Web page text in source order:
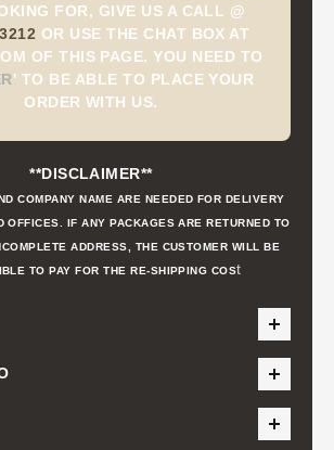
FOR, GIVE US A CALL @
OR USE THE CHAT BOX AT
OF THIS PAGE. YOU NEED TO
' TO BE ABLE TO PLACE YOUR
ORDER WITH US.
**DISCLAIMER**
COMPANY NAME ARE NEEDED FOR DELIVERY
OFFICES. IF ANY PACKAGES ARE RETURNED TO
ADDRESS, THE CUSTOMER WILL BE
TO PAY FOR THE RE-SHIPPING COSt